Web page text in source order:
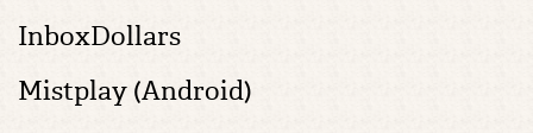
InboxDollars
Mistplay (Android)